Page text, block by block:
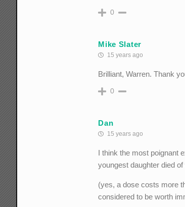
0
Mike Slater
15 years ago
Brilliant, Warren. Thank
0
Dan
15 years ago
I think the most poignant
youngest daughter died
(yes, a dose costs more
considered to be worth